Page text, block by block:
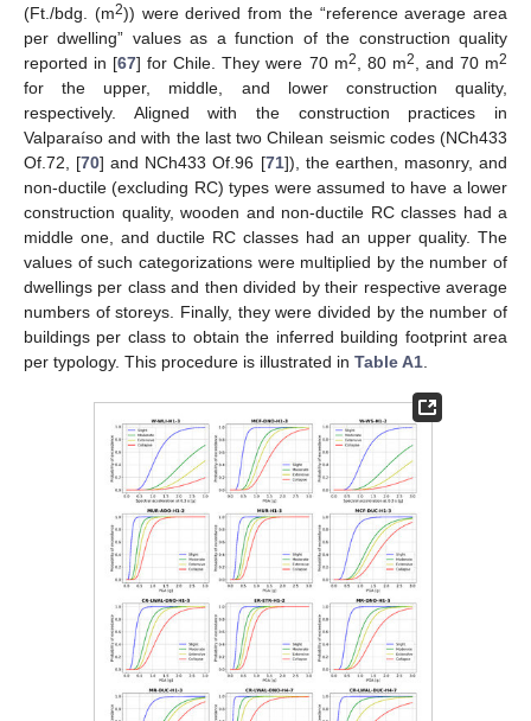
(Ft./bdg. (m2)) were derived from the “reference average area
per dwelling” values as a function of the construction quality
reported in [67] for Chile. They were 70 m2, 80 m2, and 70 m2
for the upper, middle, and lower construction quality,
respectively. Aligned with the construction practices in
Valparaíso and with the last two Chilean seismic codes (NCh433
Of.72, [70] and NCh433 Of.96 [71]), the earthen, masonry, and
non-ductile (excluding RC) types were assumed to have a lower
construction quality, wooden and non-ductile RC classes had a
middle one, and ductile RC classes had an upper quality. The
values of such categorizations were multiplied by the number of
dwellings per class and then divided by their respective average
numbers of storeys. Finally, they were divided by the number of
buildings per class to obtain the inferred building footprint area
per typology. This procedure is illustrated in Table A1.